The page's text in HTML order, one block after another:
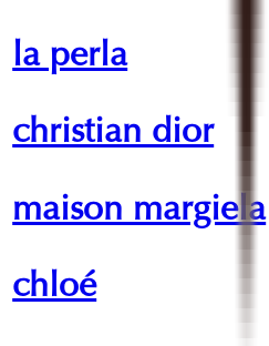
la perla
christian dior
maison margiela
chloé